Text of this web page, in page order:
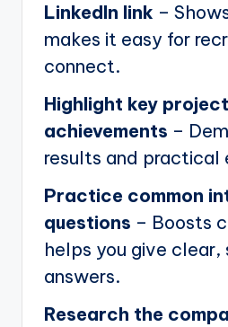
LinkedIn link –
makes it easy for
connect.
Highlight key
achievements –
results and practical
Practice common
questions – Boosts
helps you give clear,
answers.
Research the